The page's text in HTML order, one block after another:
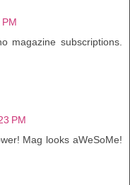
magazine subscriptions.
PM
Mag looks aWeSoMe!